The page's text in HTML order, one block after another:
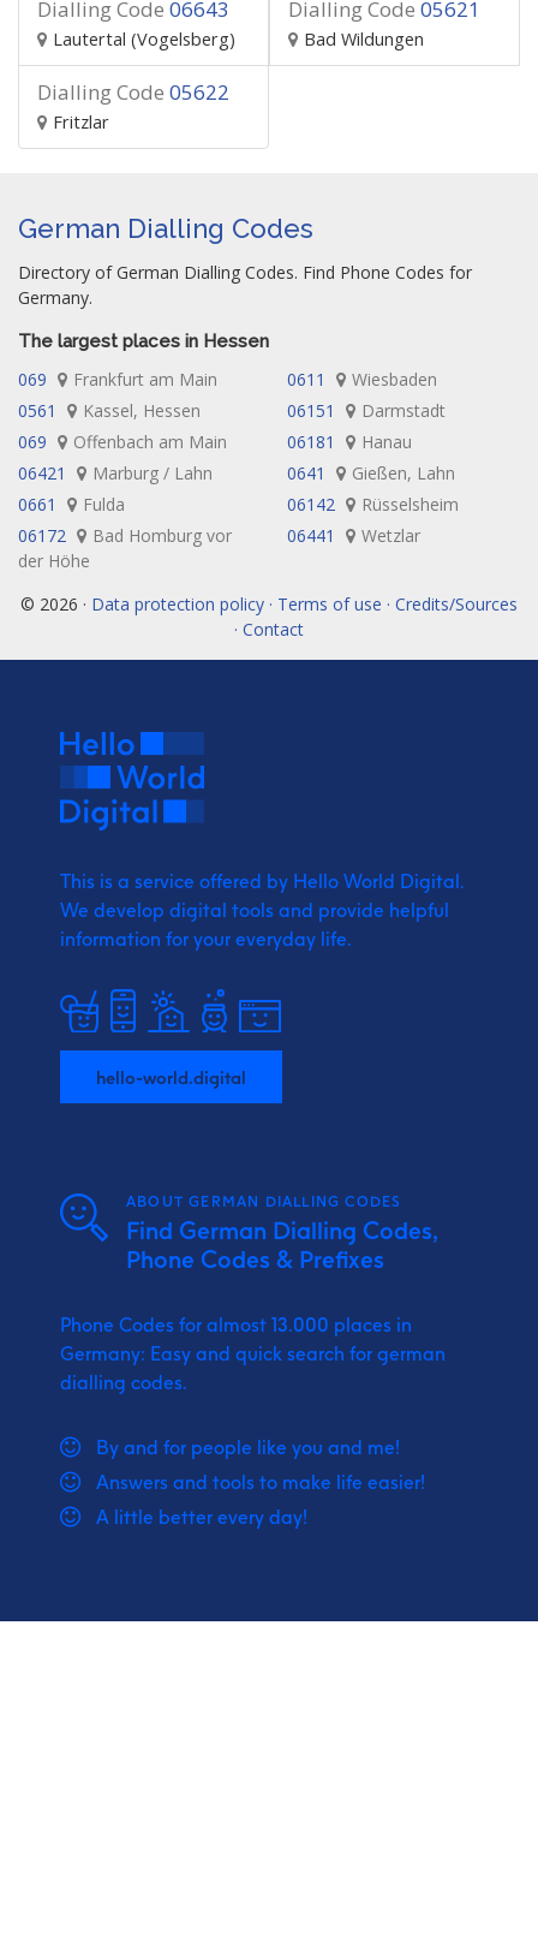
Dialling Code 06643
Lautertal (Vogelsberg)
Dialling Code 05621
Bad Wildungen
Dialling Code 05622
Fritzlar
German Dialling Codes
Directory of German Dialling Codes. Find Phone Codes for
Germany.
The largest places in Hessen
069 Frankfurt am Main 0611
Wiesbaden
0561
Kassel, Hessen 06151
Darmstadt
069
Offenbach am Main 06181
Hanau
06421
Marburg / Lahn 0641
Gießen, Lahn
0661
Fulda 06142
Rüsselsheim
06172
Bad Homburg vor
der Höhe
06441 Wetzlar
© 2026 · Data protection policy · Terms of use · Credits/Sources
· Contact
This is a service offered by Hello World Digital.
We develop digital tools and provide helpful
information for your everyday life.
hello-world.digital
ABOUT GERMAN DIALLING CODES
Find German Dialling Codes,
Phone Codes & Prefixes
Phone Codes for almost 13.000 places in
Germany: Easy and quick search for german
dialling codes.
By and for people like you and me!
Answers and tools to make life easier!
A little better every day!